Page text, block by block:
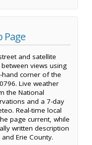
Page
and satellite
views using
corner of the
Live weather
the National
and a 7-day
Real-time local
page current, while
written description
Erie County.